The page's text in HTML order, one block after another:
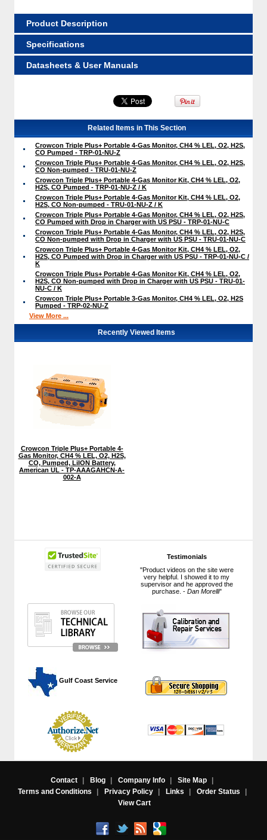
Testimonials
"Product videos on the site were
very helpful. I showed it to my
supervisor and he approved the
purchase. - Dan Morelli"
Gulf Coast Service
Product Description
Specifications
Datasheets & User Manuals
Related Items in This Section
Crowcon Triple Plus+ Portable 4-Gas Monitor, CH4 % LEL, O2, H2S,
CO Pumped - TRP-01-NU-Z
Crowcon Triple Plus+ Portable 4-Gas Monitor, CH4 % LEL, O2, H2S,
CO Non-pumped - TRU-01-NU-Z
Crowcon Triple Plus+ Portable 4-Gas Monitor Kit, CH4 % LEL, O2,
H2S, CO Pumped - TRP-01-NU-Z / K
Crowcon Triple Plus+ Portable 4-Gas Monitor Kit, CH4 % LEL, O2,
H2S, CO Non-pumped - TRU-01-NU-Z / K
Crowcon Triple Plus+ Portable 4-Gas Monitor, CH4 % LEL, O2, H2S,
CO Pumped with Drop in Charger with US PSU - TRP-01-NU-C
Crowcon Triple Plus+ Portable 4-Gas Monitor, CH4 % LEL, O2, H2S,
CO Non-pumped with Drop in Charger with US PSU - TRU-01-NU-C
Crowcon Triple Plus+ Portable 4-Gas Monitor Kit, CH4 % LEL, O2,
H2S, CO Pumped with Drop in Charger with US PSU - TRP-01-NU-C /
K
Crowcon Triple Plus+ Portable 4-Gas Monitor Kit, CH4 % LEL, O2,
H2S, CO Non-pumped with Drop in Charger with US PSU - TRU-01-
NU-C / K
Crowcon Triple Plus+ Portable 3-Gas Monitor, CH4 % LEL, O2, H2S
Pumped - TRP-02-NU-Z
View More ...
Recently Viewed Items
Crowcon Triple Plus+ Portable 4-
Gas Monitor, CH4 % LEL, O2, H2S,
CO, Pumped, LiION Battery,
American UL - TP-AAAGAHCN-A-
002-A
Contact | Blog | Company Info | Site Map
|
Terms and Conditions
| Privacy Policy | Links | Order Status
|
View Cart